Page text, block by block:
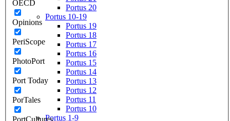
OECD
Opinions
PeriScope
PhotoPort
Port Today
PorTales
PortCultures
Portus 20
Portus 10-19
Portus 19
Portus 18
Portus 17
Portus 16
Portus 15
Portus 14
Portus 13
Portus 12
Portus 11
Portus 10
Portus 1-9